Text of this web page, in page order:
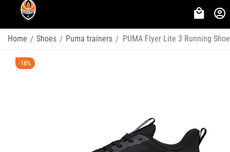
Home / Shoes / Puma trainers / PUMA Flyer Lite 3 Running
-18%